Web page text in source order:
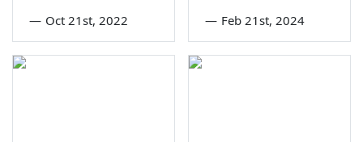
— Oct 21st, 2022 — Feb 21st, 2024